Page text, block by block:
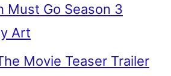
Must Go Season 3
Art
Movie Teaser Trailer